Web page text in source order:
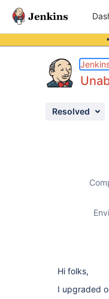
Resolved
Hi folks,
I upgraded